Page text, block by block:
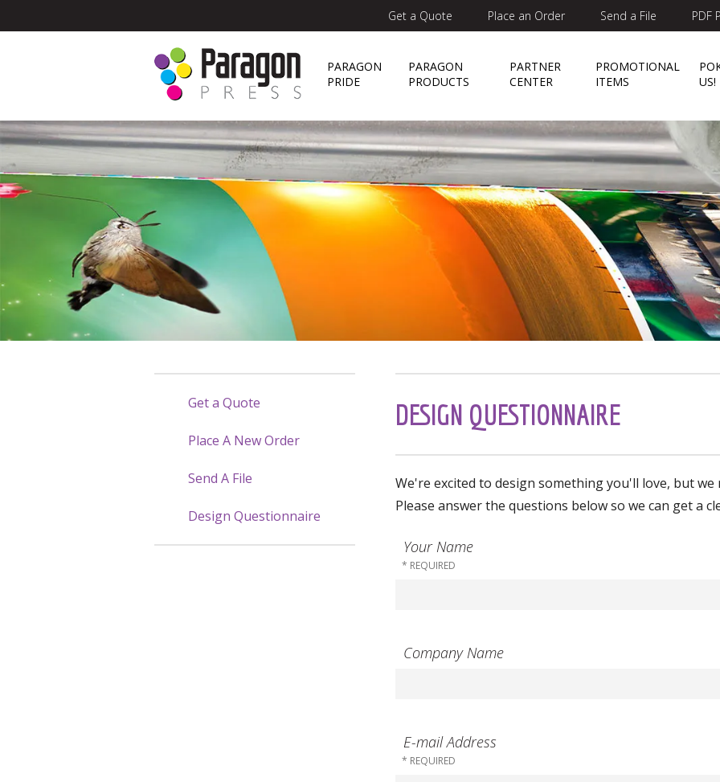
Get a Quote Place an Order Send a File PDF
PARAGON
PRIDE
PARAGON
PRODUCTS
PARTNER
CENTER
PROMOTIONAL
ITEMS
US!
Get a Quote
Place A New Order
Send A File
Design Questionnaire
DESIGN QUESTIONNAIRE
We're excited to design something you'll love, but
Please answer the questions below so we can get a
Your Name
Company Name
E-mail Address